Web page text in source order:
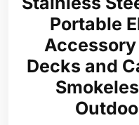
Portable
Accessory
Decks and